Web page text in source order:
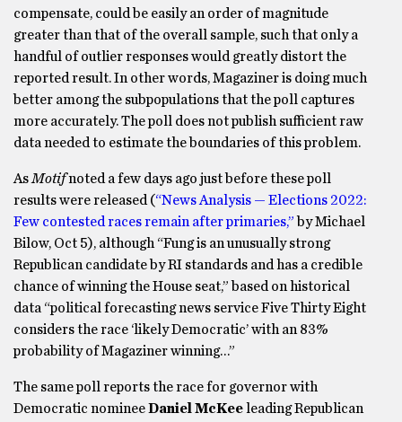
compensate, could be easily an order of magnitude
greater than that of the overall sample, such that only a
handful of outlier responses would greatly distort the
reported result. In other words, Magaziner is doing much
better among the subpopulations that the poll captures
more accurately. The poll does not publish sufficient raw
data needed to estimate the boundaries of this problem.
As Motifnoted a few days ago just before these poll
results were released (“News Analysis — Elections 2022:
Few contested races remain after primaries,” by Michael
Bilow, Oct 5), although “Fung is an unusually strong
Republican candidate by RI standards and has a credible
chance of winning the House seat,” based on historical
data “political forecasting news service Five Thirty Eight
considers the race ‘likely Democratic’ with an 83%
probability of Magaziner winning…”
The same poll reports the race for governor with
Democratic nomineeDaniel McKee leading Republican